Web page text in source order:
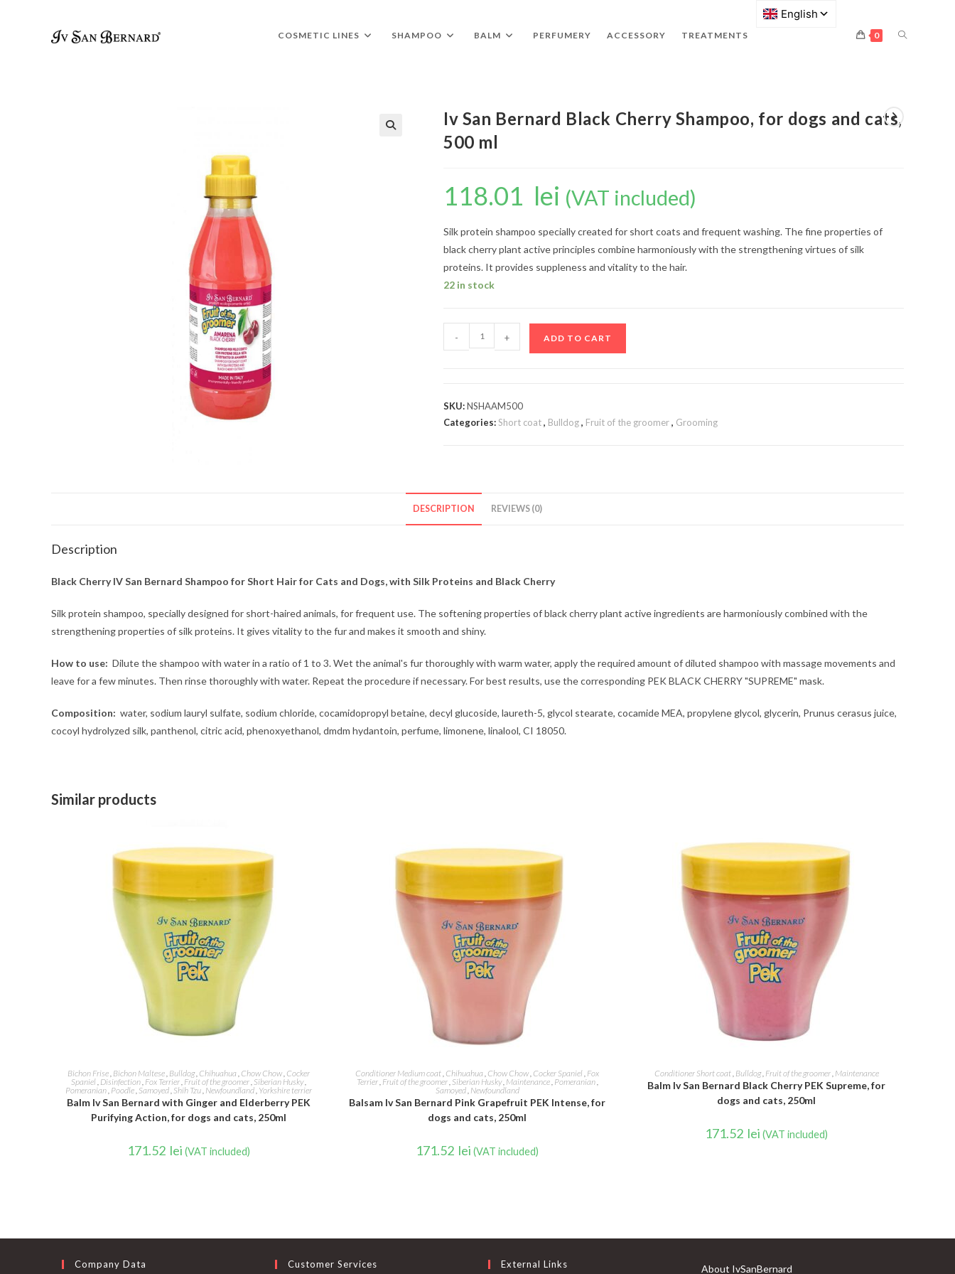
COSMETIC LINES SHAMPOO BALM PERFUMERY ACCESSORY TREATMENTS 0
Iv San Bernard Black Cherry Shampoo, for dogs and cats,
500 ml
118.01 lei (VAT included)
Silk protein shampoo specially created for short coats and frequent washing. The fine properties of
black cherry plant active principles combine harmoniously with the strengthening virtues of silk
proteins. It provides suppleness and vitality to the hair.
22 in stock
- + ADD TO CART
SKU:NSHAAM500
Categories:Short coat, Bulldog, Fruit of the groomer, Grooming
DESCRIPTION REVIEWS (0)
Description
Black Cherry IV San Bernard Shampoo for Short Hair for Cats and Dogs, with Silk Proteins and Black Cherry
Silk protein shampoo, specially designed for short-haired animals, for frequent use. The softening properties of black cherry plant active ingredients are harmoniously combined with the
strengthening properties of silk proteins. It gives vitality to the fur and makes it smooth and shiny.
How to use: Dilute the shampoo with water in a ratio of 1 to 3. Wet the animal's fur thoroughly with warm water, apply the required amount of diluted shampoo with massage movements and
leave for a few minutes. Then rinse thoroughly with water. Repeat the procedure if necessary. For best results, use the corresponding PEK BLACK CHERRY "SUPREME" mask.
Composition: water, sodium lauryl sulfate, sodium chloride, cocamidopropyl betaine, decyl glucoside, laureth-5, glycol stearate, cocamide MEA, propylene glycol, glycerin, Prunus cerasus juice,
cocoyl hydrolyzed silk, panthenol, citric acid, phenoxyethanol, dmdm hydantoin, perfume, limonene, linalool, CI 18050.
Similar products
ADD TO CART
Bichon Frise, Bichon Maltese, Bulldog, Chihuahua , Chow Chow, Cocker
Spaniel, Disinfection, Fox Terrier, Fruit of the groomer, Siberian Husky,
Pomeranian, Poodle, Samoyed, Shih Tzu, Newfoundland, Yorkshire terrier
Balm Iv San Bernard with Ginger and Elderberry PEK
Purifying Action, for dogs and cats, 250ml
171.52 lei (VAT included)
ADD TO CART
Conditioner Medium coat, Chihuahua , Chow Chow, Cocker Spaniel, Fox
Terrier, Fruit of the groomer, Siberian Husky, Maintenance, Pomeranian,
Samoyed, Newfoundland
Balsam Iv San Bernard Pink Grapefruit PEK Intense, for
dogs and cats, 250ml
171.52 lei (VAT included)
ADD TO CART
Conditioner Short coat, Bulldog, Fruit of the groomer, Maintenance
Balm Iv San Bernard Black Cherry PEK Supreme, for
dogs and cats, 250ml
171.52 lei (VAT included)
Company Data Customer Services External Links About IvSanBernard